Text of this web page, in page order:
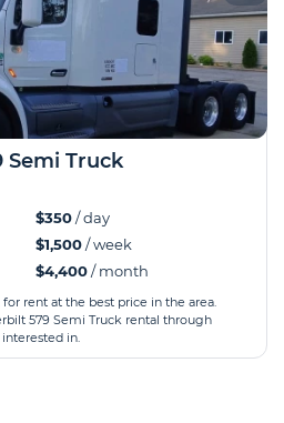
Semi Truck
$350/ day
$1,500/ week
$4,400/ month
rent at the best price in the area.
579 Semi Truck rental through
in.